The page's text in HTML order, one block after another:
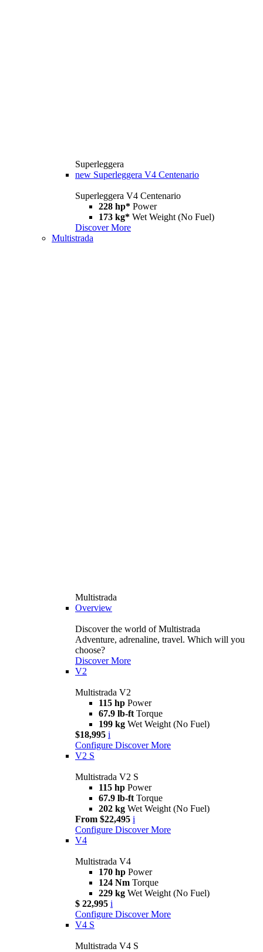
Superleggera
new Superleggera V4 Centenario
Superleggera V4 Centenario
228 hp* Power
173 kg* Wet Weight (No Fuel)
Discover More
Multistrada
Multistrada
Overview
Discover the world of Multistrada
Adventure, adrenaline, travel. Which will you
choose?
Discover More
V2
Multistrada V2
115 hp Power
67.9 lb-ft Torque
199 kg Wet Weight (No Fuel)
$18,995 i
Configure Discover More
V2 S
Multistrada V2 S
115 hp Power
67.9 lb-ft Torque
202 kg Wet Weight (No Fuel)
From $22,495 i
Configure Discover More
V4
Multistrada V4
170 hp Power
124 Nm Torque
229 kg Wet Weight (No Fuel)
$ 22,995 i
Configure Discover More
V4 S
Multistrada V4 S